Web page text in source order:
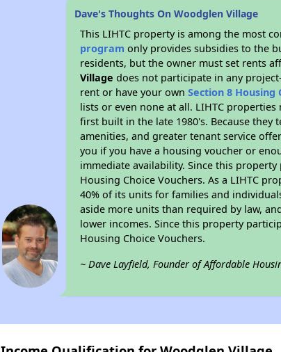
Dave's Thoughts On Woodglen Village
This LIHTC property is among the most
program only provides subsidies to the
residents, but the owner must set rents
Village does not participate in any
rent or have your ownSection 8 Housing
lists or even none at all. LIHTC
first built in the late 1980's. Because
amenities, and greater tenant service
you if you have a housing voucher or
immediate availability. Since this
Housing Choice Vouchers. As a LIHTC
40% of its units for families and
aside more units than required by law,
lower incomes. Since this property
Housing Choice Vouchers.
~ Dave Layfield, Founder of Affordable